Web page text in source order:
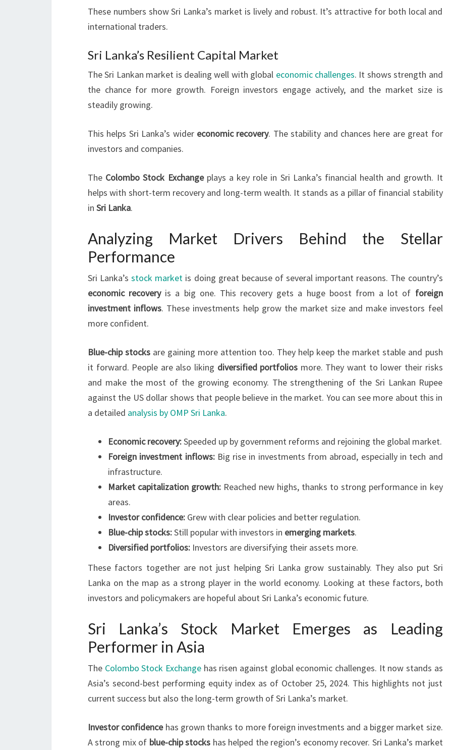
These numbers show Sri Lanka’s market is lively and robust. It’s attractive for both local and
international traders.
Sri Lanka’s Resilient Capital Market
The Sri Lankan market is dealing well with global economic challenges. It shows strength and
the chance for more growth. Foreign investors engage actively, and the market size is
steadily growing.
This helps Sri Lanka’s wider economic recovery. The stability and chances here are great for
investors and companies.
The Colombo Stock Exchangeplays a key role in Sri Lanka’s financial health and growth. It
helps with short-term recovery and long-term wealth. It stands as a pillar of financial stability
in Sri Lanka.
Analyzing Market Drivers Behind the Stellar
Performance
Sri Lanka’sstock market is doing great because of several important reasons. The country’s
economic recoveryis a big one. This recovery gets a huge boost from a lot of foreign
investment inflows. These investments help grow the market size and make investors feel
more confident.
Blue-chip stocks are gaining more attention too. They help keep the market stable and push
it forward. People are also liking diversified portfolios more. They want to lower their risks
and make the most of the growing economy. The strengthening of the Sri Lankan Rupee
against the US dollar shows that people believe in the market. You can see more about this in
a detailed analysis by OMP Sri Lanka.
Economic recovery:Speeded up by government reforms and rejoining the global market.
Foreign investment inflows:Big rise in investments from abroad, especially in tech and
infrastructure.
Market capitalization growth: Reached new highs, thanks to strong performance in key
areas.
Investor confidence: Grew with clear policies and better regulation.
Blue-chip stocks:Still popular with investors in emerging markets.
Diversified portfolios: Investors are diversifying their assets more.
These factors together are not just helping Sri Lanka grow sustainably. They also put Sri
Lanka on the map as a strong player in the world economy. Looking at these factors, both
investors and policymakers are hopeful about Sri Lanka’s economic future.
Sri Lanka’s Stock Market Emerges as Leading
Performer in Asia
The Colombo Stock Exchangehas risen against global economic challenges. It now stands as
Asia’s second-best performing equity index as of October 25, 2024. This highlights not just
current success but also the long-term growth of Sri Lanka’s market.
Investor confidencehas grown thanks to more foreign investments and a bigger market size.
A strong mix of blue-chip stocks has helped the region’s economy recover. Sri Lanka’s market